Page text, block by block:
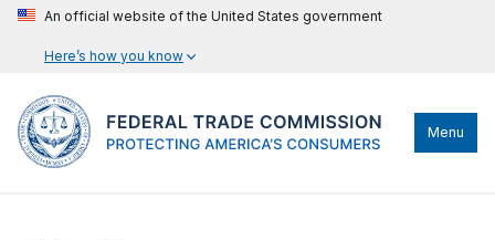
An official website of the United States government
Here’s how you know
Menu